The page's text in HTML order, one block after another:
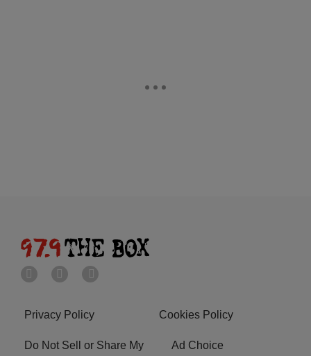
Privacy Policy Cookies Policy
Do Not Sell or Share My
Ad Choice